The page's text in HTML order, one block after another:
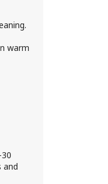
warm
and